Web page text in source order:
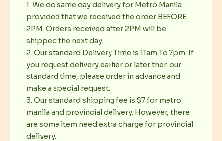
1. We do same day delivery for Metro Manila
provided that we received the order BEFORE
2PM. Orders received after 2PM will be
shipped the next day.
2. Our standard Delivery Time is 11am To 7pm. If
you request delivery earlier or later then our
standard time, please order in advance and
make a special request.
3. Our standard shipping fee is $7 for metro
manila and provincial delivery. However, there
are some item need extra charge for provincial
delivery.